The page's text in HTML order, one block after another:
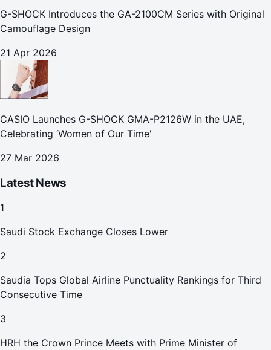
G-SHOCK Introduces the GA-2100CM Series with Original
Camouflage Design
21 Apr 2026
CASIO Launches G-SHOCK GMA-P2126W in the UAE,
Celebrating ‘Women of Our Time'
27 Mar 2026
Latest News
1
Saudi Stock Exchange Closes Lower
2
Saudia Tops Global Airline Punctuality Rankings for Third
Consecutive Time
3
HRH the Crown Prince Meets with Prime Minister of